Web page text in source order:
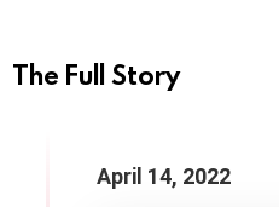
The Full Story
April 14, 2022